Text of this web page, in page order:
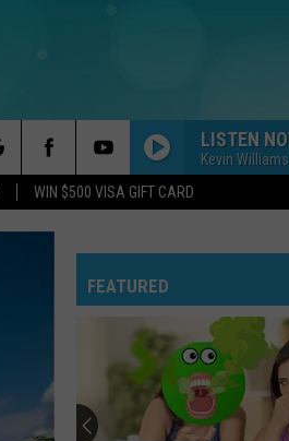
WIN $500 VISA GIFT CARD
LISTEN
Kevin Williams
FEATURED